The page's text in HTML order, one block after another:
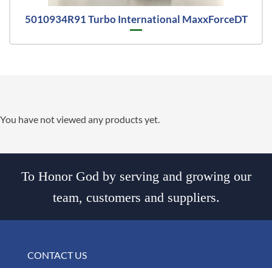
5010934R91 Turbo International MaxxForceDT
You have not viewed any products yet.
To Honor God by serving and growing our
team, customers and suppliers.
CONTACT US